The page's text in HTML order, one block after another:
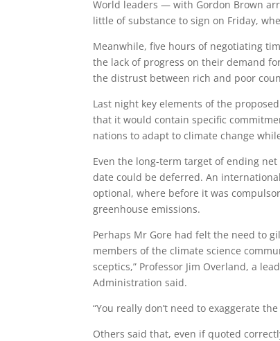
World leaders — with Gordon Brown
little of substance to sign on Friday,
Meanwhile, five hours of negotiating
the lack of progress on their demand
the distrust between rich and poor
Last night key elements of the
that it would contain specific
nations to adapt to climate change
Even the long-term target of ending
date could be deferred. An
optional, where before it was
greenhouse emissions.
Perhaps Mr Gore had felt the need to
members of the climate science
sceptics,” Professor Jim Overland, a
Administration said.
“You really don’t need to exaggerate
Others said that, even if quoted